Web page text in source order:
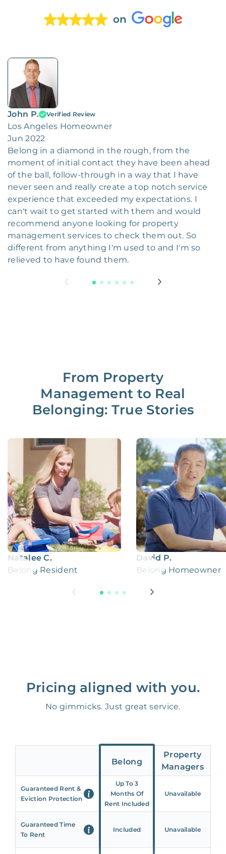
on
John P. Verified Review
Los Angeles Homeowner
Jun 2022
Belong in a diamond in the rough, from the
moment of initial contact they have been ahead
of the ball, follow-through in a way that I have
never seen and really create a top notch service
experience that exceeded my expectations. I
can't wait to get started with them and would
recommend anyone looking for property
management services to check them out. So
different from anything I'm used to and I'm so
relieved to have found them.
From Property
Management to Real
Belonging: True Stories
Natalee C.
Belong Resident
David P.
Belong Homeowner
Pricing aligned with you.
No gimmicks. Just great service.
Belong
Property
Managers
Guaranteed Rent &
Eviction Protection
Up To 3
Months Of
Rent Included
Unavailable
Guaranteed Time
To Rent
Included Unavailable